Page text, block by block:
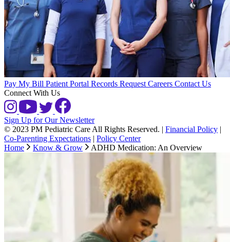
Pay My Bill Patient Portal Records RequestCareers Contact Us
Connect With Us
Sign Up for Our Newsletter
© 2023 PM Pediatric Care All Rights Reserved.
Financial Policy
Co-Parenting Expectations
Policy Center
Home
Know & Grow ADHD Medication: An Overview